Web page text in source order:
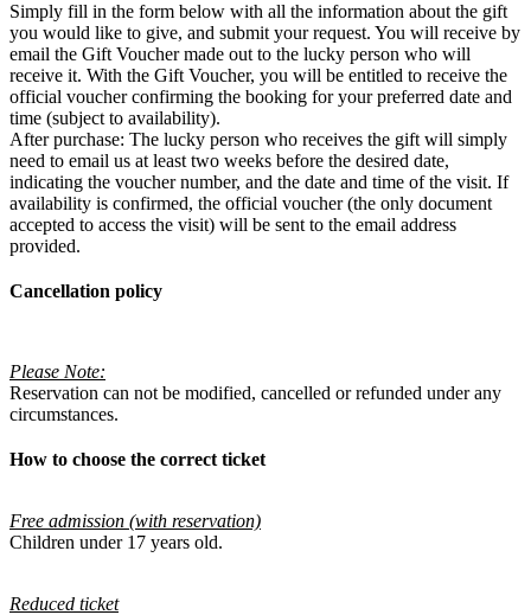
Simply fill in the form below with all the information about the gift
you would like to give, and submit your request. You will receive by
email the Gift Voucher made out to the lucky person who will
receive it. With the Gift Voucher, you will be entitled to receive the
official voucher confirming the booking for your preferred date and
time (subject to availability).
After purchase: The lucky person who receives the gift will simply
need to email us at least two weeks before the desired date,
indicating the voucher number, and the date and time of the visit. If
availability is confirmed, the official voucher (the only document
accepted to access the visit) will be sent to the email address
provided.
Cancellation policy
Please Note:
Reservation can not be modified, cancelled or refunded under any
circumstances.
How to choose the correct ticket
Free admission (with reservation)
Children under 17 years old.
Reduced ticket